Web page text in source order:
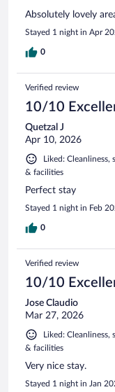
Absolutely lovely
Stayed 1 night in Apr
0
Verified review
10/10
Quetzal J
Apr 10, 2026
Liked:
& facilities
Perfect stay
Stayed 1 night in Feb
0
Verified review
10/10
Jose Claudio
Mar 27, 2026
Liked:
& facilities
Very nice stay.
Stayed 1 night in Jan